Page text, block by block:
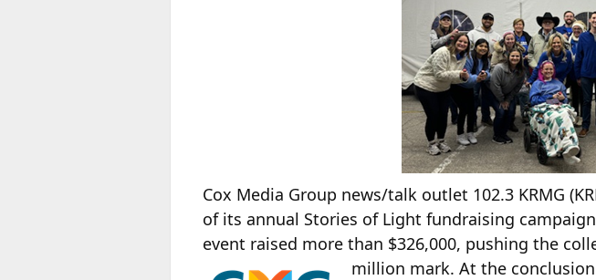
Cox Media Group news/talk outlet 102.3 KRMG
of its annual Stories of Light fundraising
event raised more than $326,000, pushing the
million mark. At the